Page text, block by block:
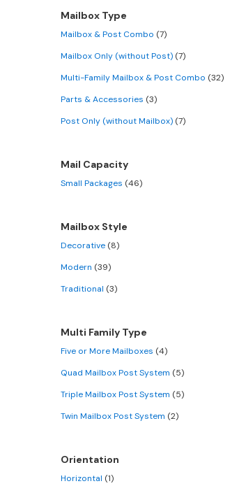
Mailbox Type
Mailbox & Post Combo (7)
Mailbox Only (without Post) (7)
Multi-Family Mailbox & Post Combo (32)
Parts & Accessories (3)
Post Only (without Mailbox) (7)
Mail Capacity
Small Packages (46)
Mailbox Style
Decorative (8)
Modern (39)
Traditional (3)
Multi Family Type
Five or More Mailboxes (4)
Quad Mailbox Post System (5)
Triple Mailbox Post System (5)
Twin Mailbox Post System (2)
Orientation
Horizontal (1)